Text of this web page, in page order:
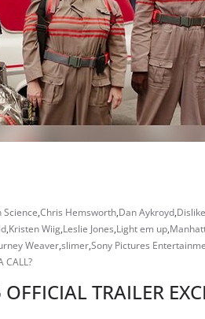
Science,Chris Hemsworth,Dan Aykroyd,
,Kristen Wiig,Leslie Jones,Light em up,
Weaver,slimer,Sony Pictures
CALL?
TRAILER